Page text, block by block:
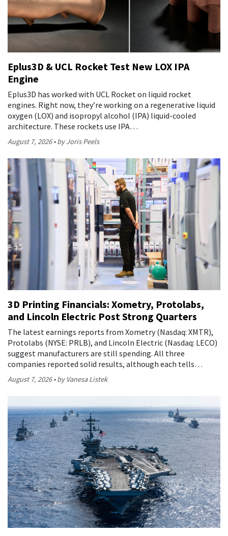
Eplus3D & UCL Rocket Test New LOX IPA
Engine
Eplus3D has worked with UCL Rocket on liquid rocket
engines. Right now, they’re working on a regenerative liquid
oxygen (LOX) and isopropyl alcohol (IPA) liquid-cooled
architecture. These rockets use IPA…
August 7, 2026 by Joris Peels
3D Printing Financials: Xometry, Protolabs,
and Lincoln Electric Post Strong Quarters
The latest earnings reports from Xometry (Nasdaq: XMTR),
Protolabs (NYSE: PRLB), and Lincoln Electric (Nasdaq: LECO)
suggest manufacturers are still spending. All three
companies reported solid results, although each tells…
August 7, 2026 by Vanesa Listek